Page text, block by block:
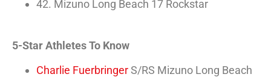
42. Mizuno Long Beach 17 Rockstar
5-Star Athletes To Know
Charlie FuerbringerS/RS Mizuno Long Beach